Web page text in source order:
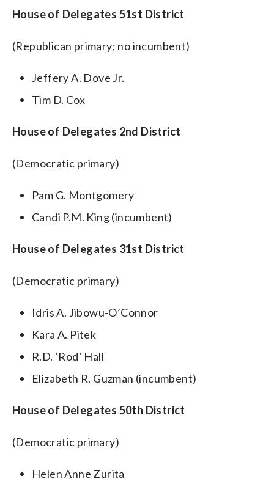
House of Delegates 51st District
(Republican primary; no incumbent)
Jeffery A. Dove Jr.
Tim D. Cox
House of Delegates 2nd District
(Democratic primary)
Pam G. Montgomery
Candi P.M. King (incumbent)
House of Delegates 31st District
(Democratic primary)
Idris A. Jibowu-O’Connor
Kara A. Pitek
R.D. ‘Rod’ Hall
Elizabeth R. Guzman (incumbent)
House of Delegates 50th District
(Democratic primary)
Helen Anne Zurita